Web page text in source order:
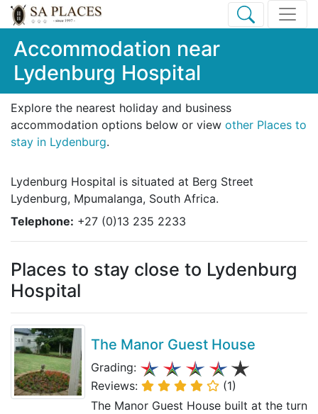
Accommodation near
Lydenburg Hospital
Explore the nearest holiday and business
accommodation options below or view other Places to
stay in Lydenburg.
Lydenburg Hospital is situated at Berg Street
Lydenburg, Mpumalanga, South Africa.
Telephone: +27 (0)13 235 2233
Places to stay close to Lydenburg
Hospital
The Manor Guest House
Grading:
Reviews:
(1)
The Manor Guest House built at the turn